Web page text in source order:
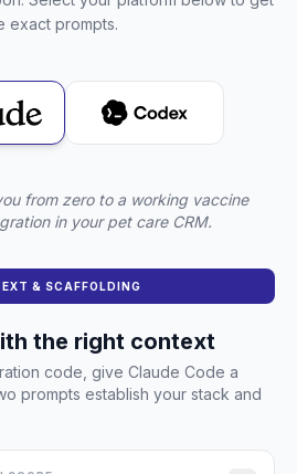
exact prompts.
from zero to a working vaccine
in your pet care CRM.
& SCAFFOLDING
the right context
code, give Claude Code a
prompts establish your stack and